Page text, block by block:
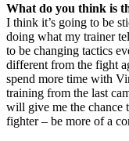
What do you think is
I think it’s going to be
doing what my trainer
to be changing tactics
different from the fight
spend more time with
training from the last
will give me the chance
fighter – be more of a